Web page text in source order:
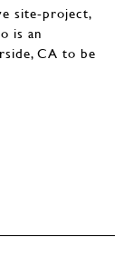
site-project,
is an
CA to be